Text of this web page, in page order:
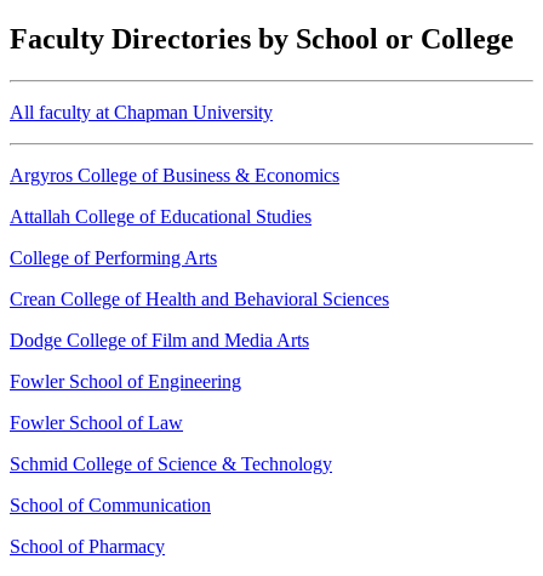
Faculty Directories by School or College
All faculty at Chapman University
Argyros College of Business & Economics
Attallah College of Educational Studies
College of Performing Arts
Crean College of Health and Behavioral Sciences
Dodge College of Film and Media Arts
Fowler School of Engineering
Fowler School of Law
Schmid College of Science & Technology
School of Communication
School of Pharmacy